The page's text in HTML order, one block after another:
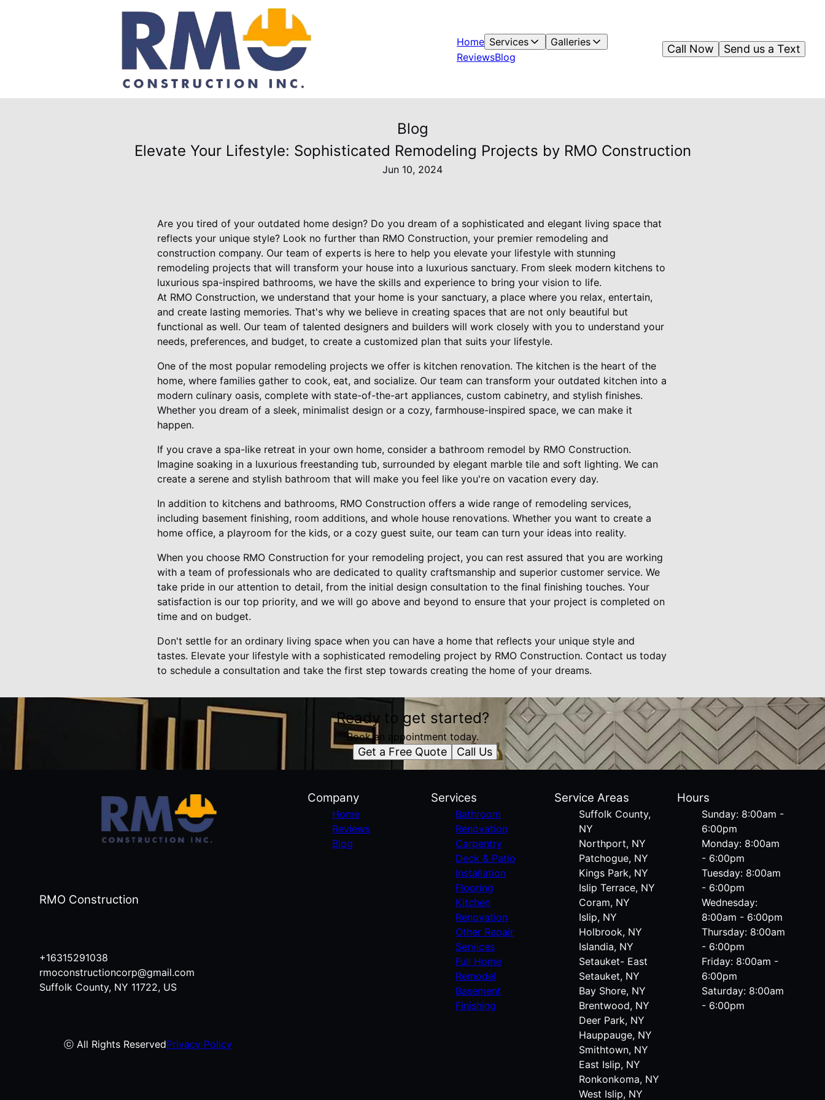
Home Services
Galleries
ReviewsBlog
Send us a Text
Call Now
Blog
Elevate Your Lifestyle: Sophisticated Remodeling Projects by RMO Construction
Jun 10, 2024
Are you tired of your outdated home design? Do you dream of a sophisticated and elegant living space that
reflects your unique style? Look no further than RMO Construction, your premier remodeling and
construction company. Our team of experts is here to help you elevate your lifestyle with stunning
remodeling projects that will transform your house into a luxurious sanctuary. From sleek modern kitchens to
luxurious spa-inspired bathrooms, we have the skills and experience to bring your vision to life.
At RMO Construction, we understand that your home is your sanctuary, a place where you relax, entertain,
and create lasting memories. That's why we believe in creating spaces that are not only beautiful but
functional as well. Our team of talented designers and builders will work closely with you to understand your
needs, preferences, and budget, to create a customized plan that suits your lifestyle.
One of the most popular remodeling projects we offer is kitchen renovation. The kitchen is the heart of the
home, where families gather to cook, eat, and socialize. Our team can transform your outdated kitchen into a
modern culinary oasis, complete with state-of-the-art appliances, custom cabinetry, and stylish finishes.
Whether you dream of a sleek, minimalist design or a cozy, farmhouse-inspired space, we can make it
happen.
If you crave a spa-like retreat in your own home, consider a bathroom remodel by RMO Construction.
Imagine soaking in a luxurious freestanding tub, surrounded by elegant marble tile and soft lighting. We can
create a serene and stylish bathroom that will make you feel like you're on vacation every day.
In addition to kitchens and bathrooms, RMO Construction offers a wide range of remodeling services,
including basement finishing, room additions, and whole house renovations. Whether you want to create a
home office, a playroom for the kids, or a cozy guest suite, our team can turn your ideas into reality.
When you choose RMO Construction for your remodeling project, you can rest assured that you are working
with a team of professionals who are dedicated to quality craftsmanship and superior customer service. We
take pride in our attention to detail, from the initial design consultation to the final finishing touches. Your
satisfaction is our top priority, and we will go above and beyond to ensure that your project is completed on
time and on budget.
Don't settle for an ordinary living space when you can have a home that reflects your unique style and
tastes. Elevate your lifestyle with a sophisticated remodeling project by RMO Construction. Contact us today
to schedule a consultation and take the first step towards creating the home of your dreams.
Ready to get started?
Book an appointment today.
Get a Free Quote Call Us
RMO Construction
+16315291038
rmoconstructioncorp@gmail.com
Suffolk County, NY 11722, US
ⓒ All Rights ReservedPrivacy Policy
Company
Home
Reviews
Blog
Services
Bathroom
Renovation
Carpentry
Deck & Patio
Installation
Flooring
Kitchen
Renovation
Other Repair
Services
Full Home
Remodel
Basement
Finishing
Service Areas
Suffolk County,
NY
Northport, NY
Patchogue, NY
Kings Park, NY
Islip Terrace, NY
Coram, NY
Islip, NY
Holbrook, NY
Islandia, NY
Setauket- East
Setauket, NY
Bay Shore, NY
Brentwood, NY
Deer Park, NY
Hauppauge, NY
Smithtown, NY
East Islip, NY
Ronkonkoma, NY
West Islip, NY
Hours
Sunday: 8:00am -
6:00pm
Monday: 8:00am
- 6:00pm
Tuesday: 8:00am
- 6:00pm
Wednesday:
8:00am - 6:00pm
Thursday: 8:00am
- 6:00pm
Friday: 8:00am -
6:00pm
Saturday: 8:00am
- 6:00pm